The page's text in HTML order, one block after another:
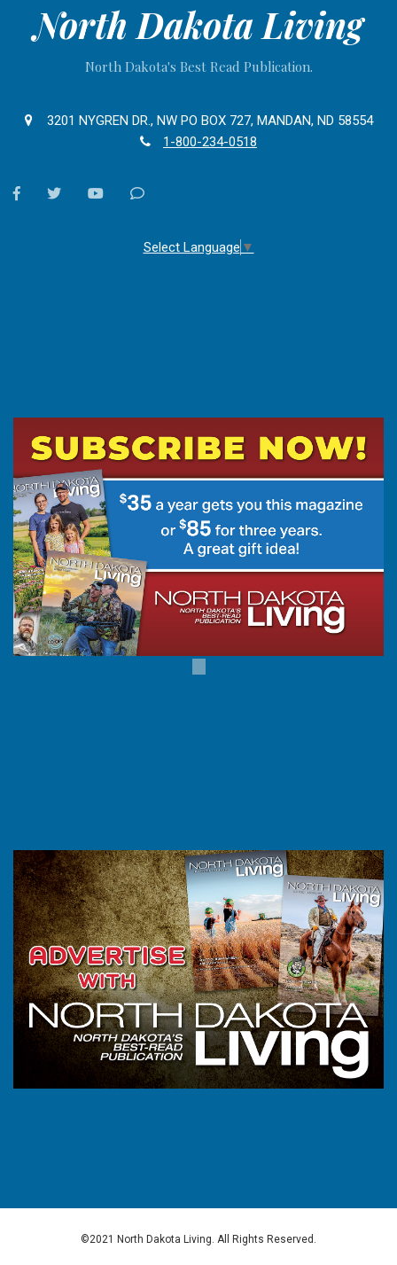
North Dakota Living
North Dakota's Best Read Publication.
3201 NYGREN DR., NW PO BOX 727, MANDAN, ND 58554
1-800-234-0518
facebooktwitter youtubeContact
Select Language ▼
©2021 North Dakota Living. All Rights Reserved.